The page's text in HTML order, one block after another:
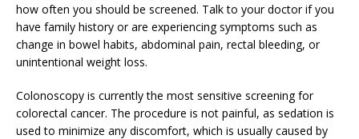
how often you should be screened. Talk to your doctor if you
have family history or are experiencing symptoms such as
change in bowel habits, abdominal pain, rectal bleeding, or
unintentional weight loss.
Colonoscopy is currently the most sensitive screening for
colorectal cancer. The procedure is not painful, as sedation is
used to minimize any discomfort, which is usually caused by